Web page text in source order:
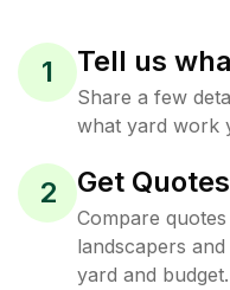
1 Tell us
Share a few
what yard work
2 Get
Compare
landscapers
yard and budget.